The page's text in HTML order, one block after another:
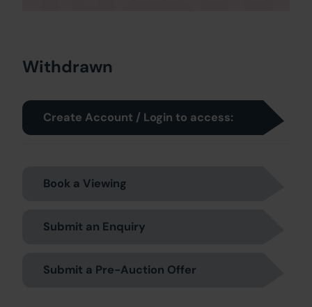
Withdrawn
Create Account / Login to access:
Book a Viewing
Submit an Enquiry
Submit a Pre-Auction Offer